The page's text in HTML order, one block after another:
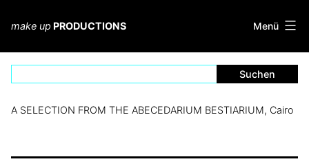
springen
make up PRODUCTIONS Menü
A SELECTION FROM THE ABECEDARIUM BESTIARIUM, Cairo